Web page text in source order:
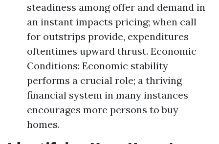
steadiness among offer and demand in
an instant impacts pricing; when call
for outstrips provide, expenditures
oftentimes upward thrust. Economic
Conditions: Economic stability
performs a crucial role; a thriving
financial system in many instances
encourages more persons to buy
homes.